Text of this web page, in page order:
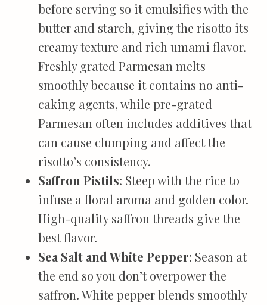
before serving so it emulsifies with the
butter and starch, giving the risotto its
creamy texture and rich umami flavor.
Freshly grated Parmesan melts
smoothly because it contains no anti-
caking agents, while pre-grated
Parmesan often includes additives that
can cause clumping and affect the
risotto’s consistency.
Saffron Pistils: Steep with the rice to
infuse a floral aroma and golden color.
High-quality saffron threads give the
best flavor.
Sea Salt and White Pepper: Season at
the end so you don’t overpower the
saffron. White pepper blends smoothly